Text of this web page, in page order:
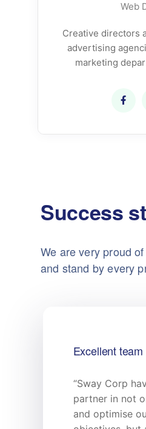
Web
Creative directors
advertising
marketing
Success
We are very proud
and stand by every
Excellent team
“Sway Corp
partner in not
and optimise